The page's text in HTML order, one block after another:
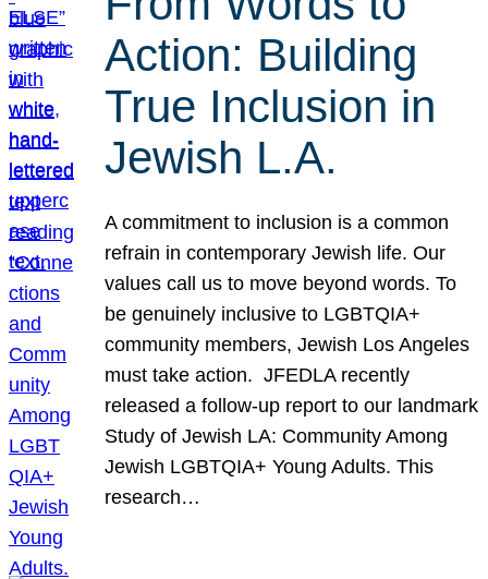
Action: Building
True Inclusion in
Jewish L.A.
A commitment to inclusion is a common
refrain in contemporary Jewish life. Our
values call us to move beyond words. To
be genuinely inclusive to LGBTQIA+
community members, Jewish Los Angeles
must take action. JFEDLA recently
released a follow-up report to our landmark
Study of Jewish LA: Community Among
Jewish LGBTQIA+ Young Adults. This
research…